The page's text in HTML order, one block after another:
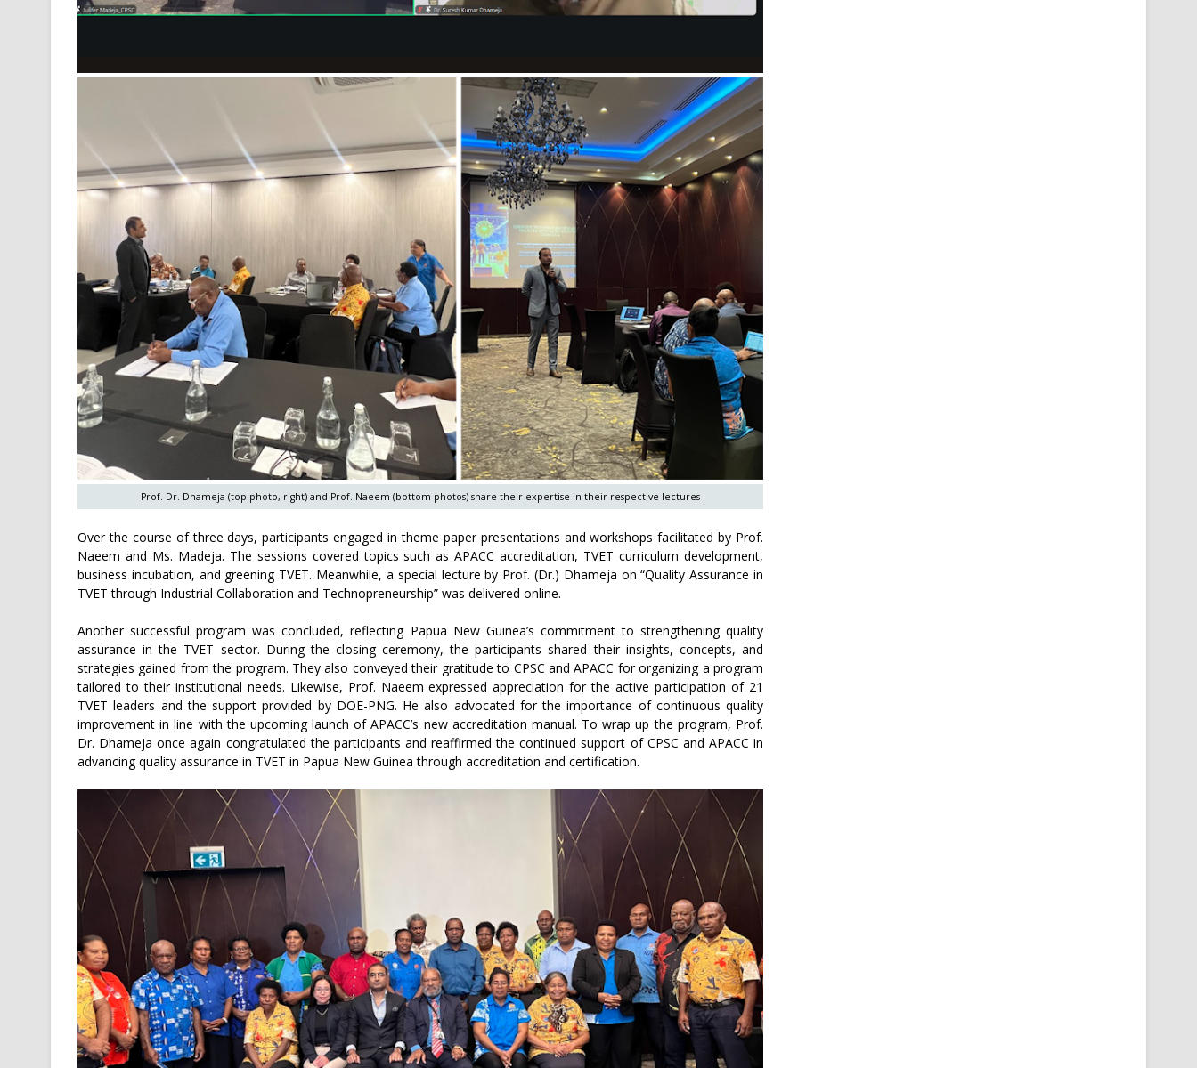
Prof. Dr. Dhameja (top photo, right) and Prof. Naeem (bottom photos) share their expertise in their respective lectures
Over the course of three days, participants engaged in theme paper presentations and workshops facilitated by Prof.
Naeem and Ms. Madeja. The sessions covered topics such as APACC accreditation, TVET curriculum development,
business incubation, and greening TVET. Meanwhile, a special lecture by Prof. (Dr.) Dhameja on “Quality Assurance in
TVET through Industrial Collaboration and Technopreneurship” was delivered online.
Another successful program was concluded, reflecting Papua New Guinea’s commitment to strengthening quality
assurance in the TVET sector. During the closing ceremony, the participants shared their insights, concepts, and
strategies gained from the program. They also conveyed their gratitude to CPSC and APACC for organizing a program
tailored to their institutional needs. Likewise, Prof. Naeem expressed appreciation for the active participation of 21
TVET leaders and the support provided by DOE-PNG. He also advocated for the importance of continuous quality
improvement in line with the upcoming launch of APACC’s new accreditation manual. To wrap up the program, Prof.
Dr. Dhameja once again congratulated the participants and reaffirmed the continued support of CPSC and APACC in
advancing quality assurance in TVET in Papua New Guinea through accreditation and certification.